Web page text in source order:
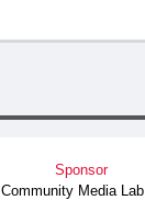
Community Media Lab